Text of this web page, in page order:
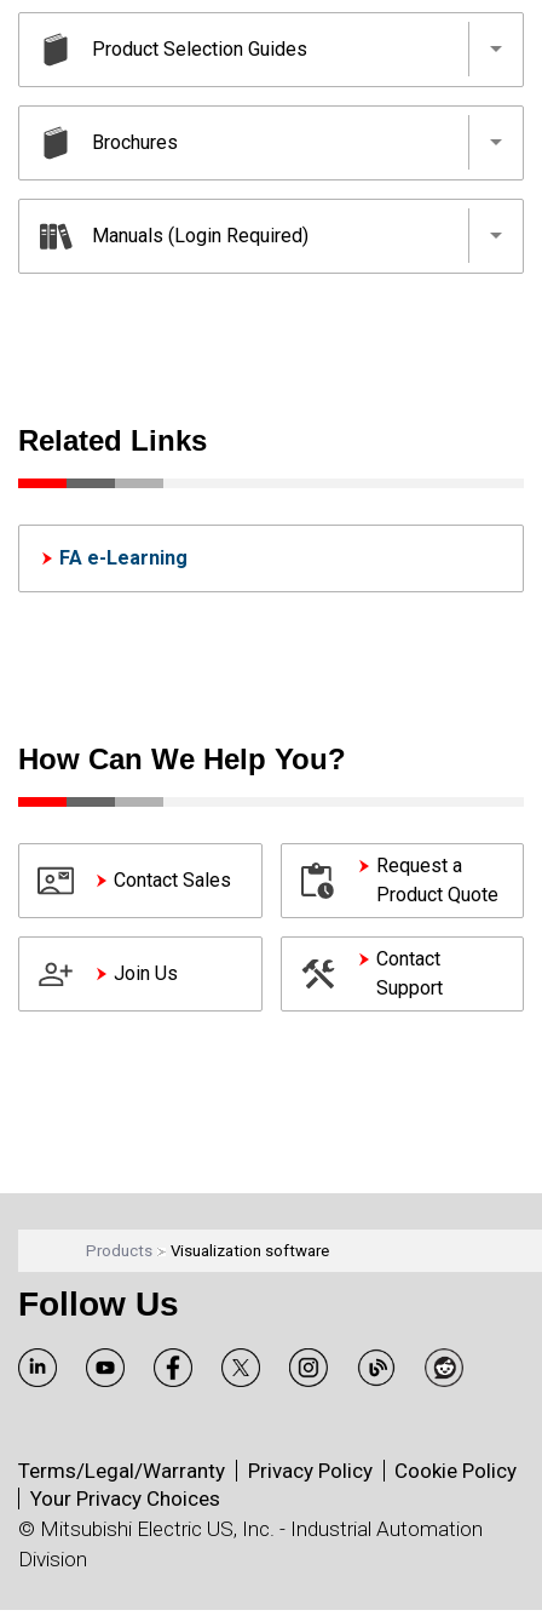
Product Selection Guides
ICONICS Suite (Formerly SCADA)
Human-Machine Interfaces(HMIs)-GOT
Brochures
Human-Machine Interfaces(HMIs)-GOT
Manuals (Login Required)
Related Links
FA e-Learning
How Can We Help You?
Contact Sales
Request a
Product Quote
Join Us
Contact
Support
Products Visualization software
Follow Us
Terms/Legal/Warranty Privacy Policy
Cookie Policy
Your Privacy Choices
© Mitsubishi Electric US, Inc. - Industrial Automation
Division